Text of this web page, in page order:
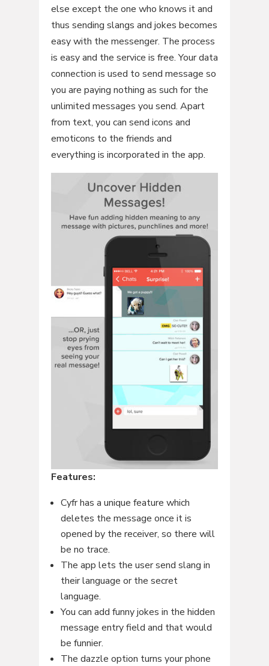
else except the one who knows it and
thus sending slangs and jokes becomes
easy with the messenger. The process
is easy and the service is free. Your data
connection is used to send message so
you are paying nothing as such for the
unlimited messages you send. Apart
from text, you can send icons and
emoticons to the friends and
everything is incorporated in the app.
Features:
Cyfr has a unique feature which
deletes the message once it is
opened by the receiver, so there will
be no trace.
The app lets the user send slang in
their language or the secret
language.
You can add funny jokes in the hidden
message entry field and that would
be funnier.
The dazzle option turns your phone